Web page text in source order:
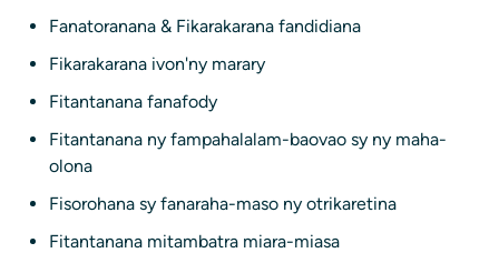
Fanatoranana & Fikarakarana fandidiana
Fikarakarana ivon'ny marary
Fitantanana fanafody
Fitantanana ny fampahalalam-baovao sy ny maha-
olona
Fisorohana sy fanaraha-maso ny otrikaretina
Fitantanana mitambatra miara-miasa